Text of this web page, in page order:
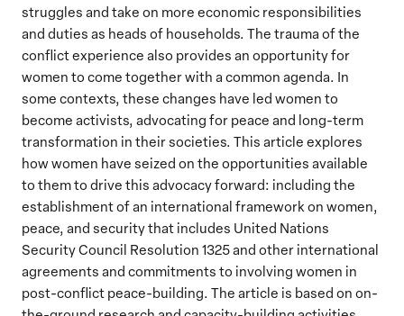
struggles and take on more economic responsibilities
and duties as heads of households. The trauma of the
conflict experience also provides an opportunity for
women to come together with a common agenda. In
some contexts, these changes have led women to
become activists, advocating for peace and long-term
transformation in their societies. This article explores
how women have seized on the opportunities available
to them to drive this advocacy forward: including the
establishment of an international framework on women,
peace, and security that includes United Nations
Security Council Resolution 1325 and other international
agreements and commitments to involving women in
post-conflict peace-building. The article is based on on-